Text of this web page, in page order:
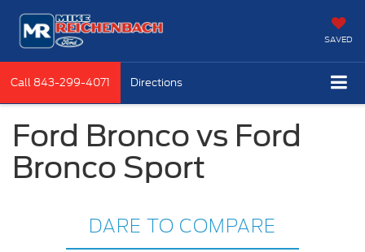
SAVED
Call 843-299-4071 Directions
Ford Bronco vs Ford
Bronco Sport
DARE TO COMPARE